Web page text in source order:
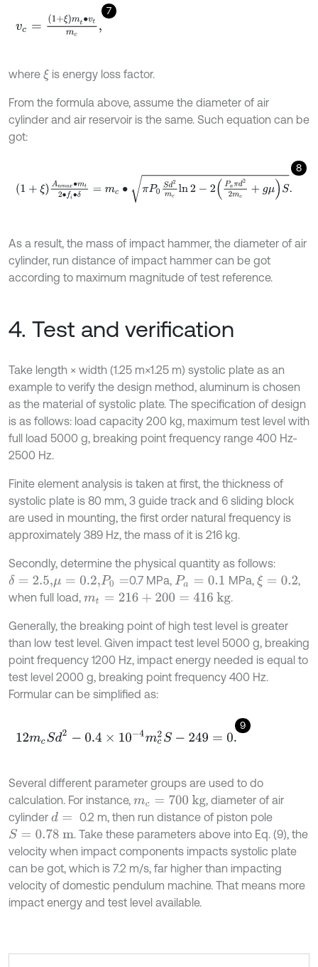
7
vc ξ)mt∙vtmc
where ξ is energy loss factor.
From the formula above, assume the diameter of air
cylinder and air reservoir is the same. Such equation can be
got:
8
a P0Sd2mcln2-2Paπd22mc+gμ S.
As a result, the mass of impact hammer, the diameter of air
cylinder, run distance of impact hammer can be got
according to maximum magnitude of test reference.
4. Test and verification
Take length × width (1.25 m×1.25 m) systolic plate as an
example to verify the design method, aluminum is chosen
as the material of systolic plate. The specification of design
is as follows: load capacity 200 kg, maximum test level with
full load 5000 g, breaking point frequency range 400 Hz-
2500 Hz.
Finite element analysis is taken at first, the thickness of
systolic plate is 80 mm, 3 guide track and 6 sliding block
are used in mounting, the first order natural frequency is
approximately 389 Hz, the mass of it is 216 kg.
Secondly, determine the physical quantity as follows:
δ =2.5, μ= 0.2, P0 = 0.7 MPa, Pa =0.1 MPa, ξ=0.2
,
when full load, mt= 216+200= 416 kg .
Generally, the breaking point of high test level is greater
than low test level. Given impact test level 5000 g, breaking
point frequency 1200 Hz, impact energy needed is equal to
test level 2000 g, breaking point frequency 400 Hz.
Formular can be simplified as:
9
12mc Sd2- 0.4 ×10- 4mc2S-249 =0 .
Several different parameter groups are used to do
calculation. For instance, mc =700 kg
, diameter of air
cylinder d =
0.2 m, then run distance of piston pole
S= 0.78 m
. Take these parameters above into Eq. (9), the
velocity when impact components impacts systolic plate
can be got, which is 7.2 m/s, far higher than impacting
velocity of domestic pendulum machine. That means more
impact energy and test level available.